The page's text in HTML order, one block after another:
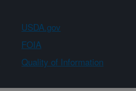
USDA.gov
FOIA
Quality of Information